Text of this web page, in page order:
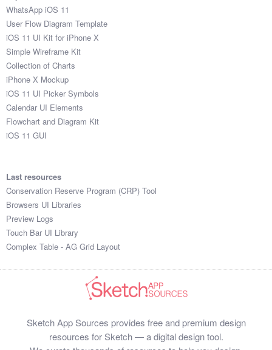
WhatsApp iOS 11
User Flow Diagram Template
iOS 11 UI Kit for iPhone X
Simple Wireframe Kit
Collection of Charts
iPhone X Mockup
iOS 11 UI Picker Symbols
Calendar UI Elements
Flowchart and Diagram Kit
iOS 11 GUI
Last resources
Conservation Reserve Program (CRP) Tool
Browsers UI Libraries
Preview Logs
Touch Bar UI Library
Complex Table - AG Grid Layout
Sketch App Sources provides free and premium design
resources for Sketch — a digital design tool.